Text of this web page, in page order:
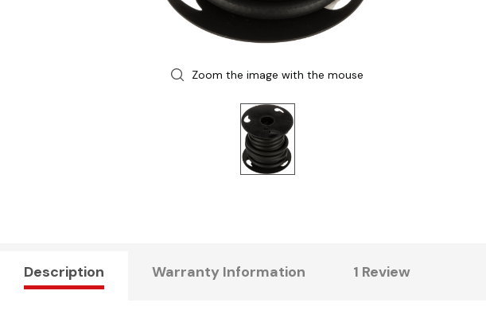
Zoom the image with the mouse
Description Warranty Information 1 Review